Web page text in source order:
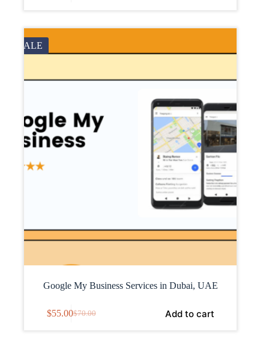
SALE
Google My Business Services in Dubai, UAE
$70.00
$55.00 Add to cart